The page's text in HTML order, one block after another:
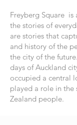
Freyberg Square is
the stories of
are stories that
and history of the
the city of the
days of Auckland
occupied a central
played a role in the
Zealand people.